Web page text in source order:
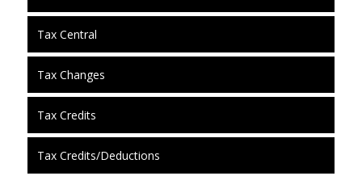
Tax Central
Tax Changes
Tax Credits
Tax Credits/Deductions